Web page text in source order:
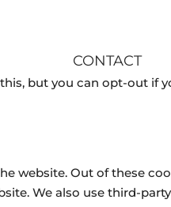
CONTACT
but you can opt-out if
website. Out of these
We also use third-